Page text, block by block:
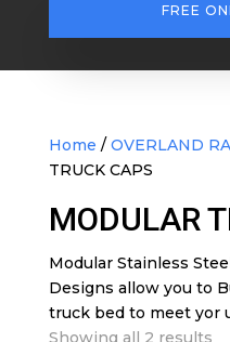
FREE
Home / OVERLAND
TRUCK CAPS
MODULAR
Modular Stainless
Designs allow you to
truck bed to meet yor
Showing all 2 results